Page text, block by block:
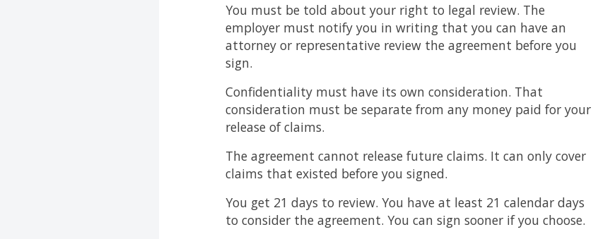
You must be told about your right to legal review. The
employer must notify you in writing that you can have an
attorney or representative review the agreement before you
sign.
Confidentiality must have its own consideration. That
consideration must be separate from any money paid for your
release of claims.
The agreement cannot release future claims. It can only cover
claims that existed before you signed.
You get 21 days to review. You have at least 21 calendar days
to consider the agreement. You can sign sooner if you choose.